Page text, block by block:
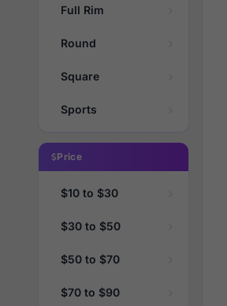
Full Rim
Round
Square
Sports
Price
$10 to $30
$30 to $50
$50 to $70
$70 to $90